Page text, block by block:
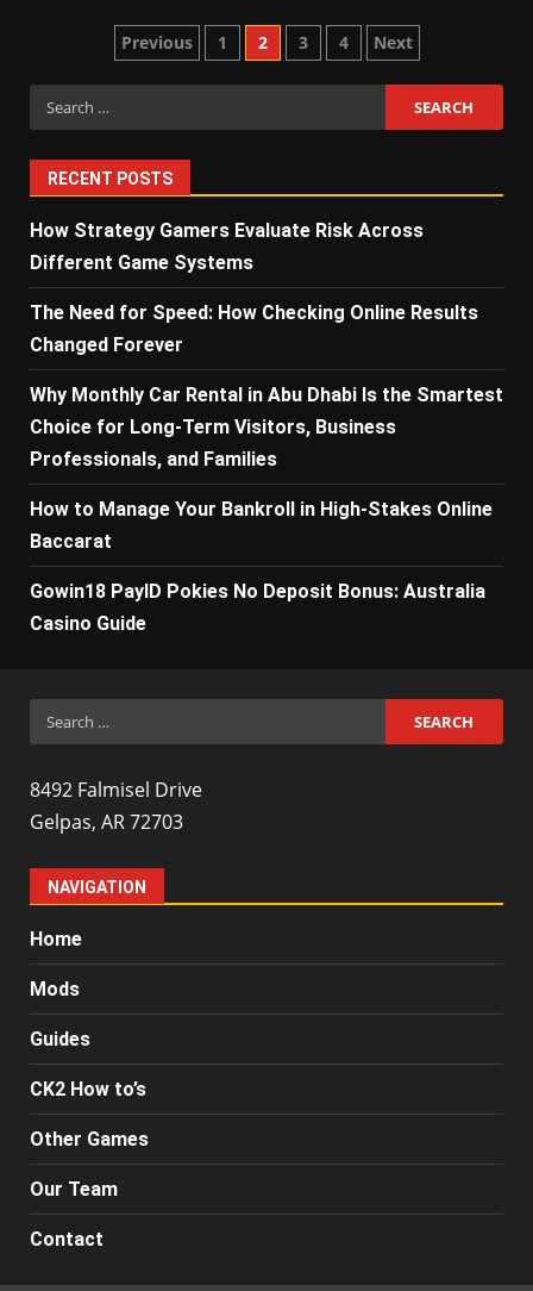
Posts
pagination
Previous 1 2 3 4 Next
Search
for:
RECENT POSTS
How Strategy Gamers Evaluate Risk Across
Different Game Systems
The Need for Speed: How Checking Online Results
Changed Forever
Why Monthly Car Rental in Abu Dhabi Is the Smartest
Choice for Long-Term Visitors, Business
Professionals, and Families
How to Manage Your Bankroll in High-Stakes Online
Baccarat
Gowin18 PayID Pokies No Deposit Bonus: Australia
Casino Guide
Search
for:
8492 Falmisel Drive
Gelpas, AR 72703
NAVIGATION
Home
Mods
Guides
CK2 How to’s
Other Games
Our Team
Contact